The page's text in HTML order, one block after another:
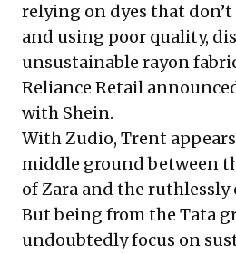
relying on dyes that
and using poor quality,
unsustainable rayon
Reliance Retail
with Shein.
With Zudio, Trent
middle ground between
of Zara and the
But being from the Tata
undoubtedly focus on